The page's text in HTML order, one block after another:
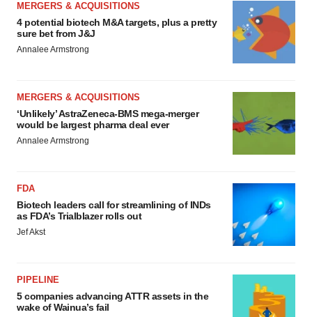
MERGERS & ACQUISITIONS
4 potential biotech M&A targets, plus a pretty
sure bet from J&J
Annalee Armstrong
MERGERS & ACQUISITIONS
‘Unlikely’ AstraZeneca-BMS mega-merger
would be largest pharma deal ever
Annalee Armstrong
FDA
Biotech leaders call for streamlining of INDs
as FDA’s Trialblazer rolls out
Jef Akst
PIPELINE
5 companies advancing ATTR assets in the
wake of Wainua’s fail